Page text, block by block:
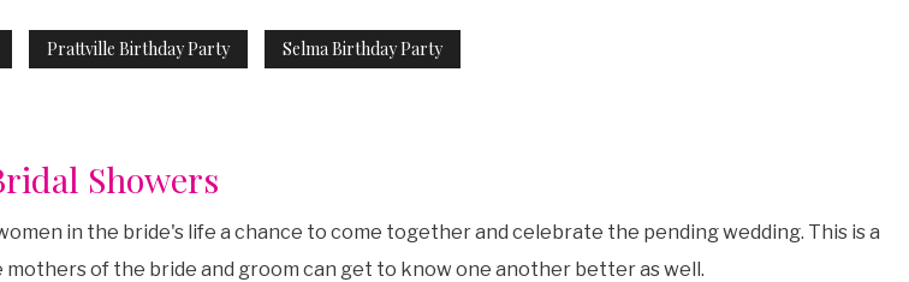
Prattville Birthday Party Selma Birthday Party
Showers
in the bride's life a chance to come together and celebrate the pending wedding. This is a
of the bride and groom can get to know one another better as well.